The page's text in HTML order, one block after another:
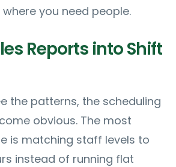
you need people.
Reports into Shift
the patterns, the scheduling
obvious. The most
is matching staff levels to
instead of running flat